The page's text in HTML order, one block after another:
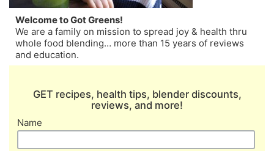
Welcome to Got Greens!
We are a family on mission to spread joy & health thru
whole food blending… more than 15 years of reviews
and education.
GET recipes, health tips, blender discounts,
reviews, and more!
Name